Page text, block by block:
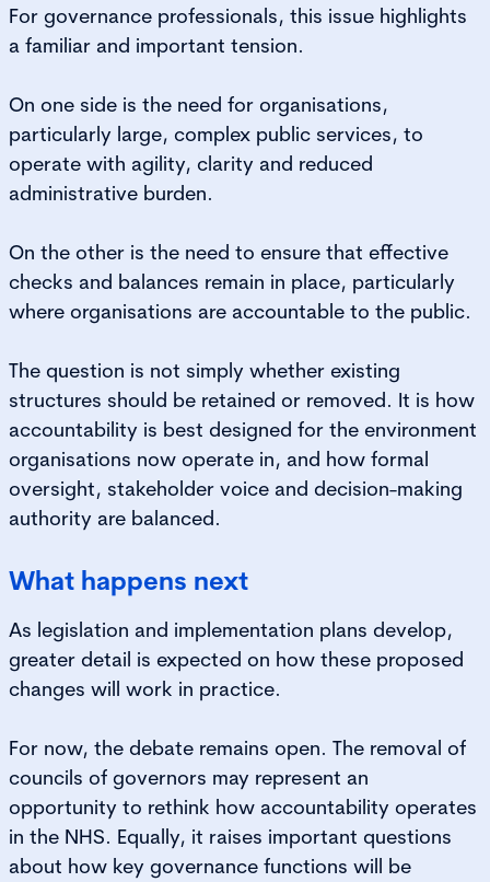
For governance professionals, this issue highlights
a familiar and important tension.
On one side is the need for organisations,
particularly large, complex public services, to
operate with agility, clarity and reduced
administrative burden.
On the other is the need to ensure that effective
checks and balances remain in place, particularly
where organisations are accountable to the public.
The question is not simply whether existing
structures should be retained or removed. It is how
accountability is best designed for the environment
organisations now operate in, and how formal
oversight, stakeholder voice and decision-making
authority are balanced.
What happens next
As legislation and implementation plans develop,
greater detail is expected on how these proposed
changes will work in practice.
For now, the debate remains open. The removal of
councils of governors may represent an
opportunity to rethink how accountability operates
in the NHS. Equally, it raises important questions
about how key governance functions will be